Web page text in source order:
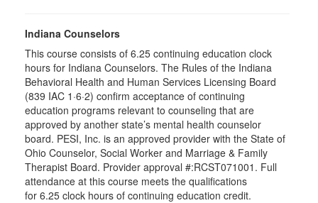
Indiana Counselors
This course consists of 6.25 continuing education clock
hours for Indiana Counselors. The Rules of the Indiana
Behavioral Health and Human Services Licensing Board
(839 IAC 1·6·2) confirm acceptance of continuing
education programs relevant to counseling that are
approved by another state’s mental health counselor
board. PESI, Inc. is an approved provider with the State of
Ohio Counselor, Social Worker and Marriage & Family
Therapist Board. Provider approval #:RCST071001. Full
attendance at this course meets the qualifications
for 6.25 clock hours of continuing education credit.